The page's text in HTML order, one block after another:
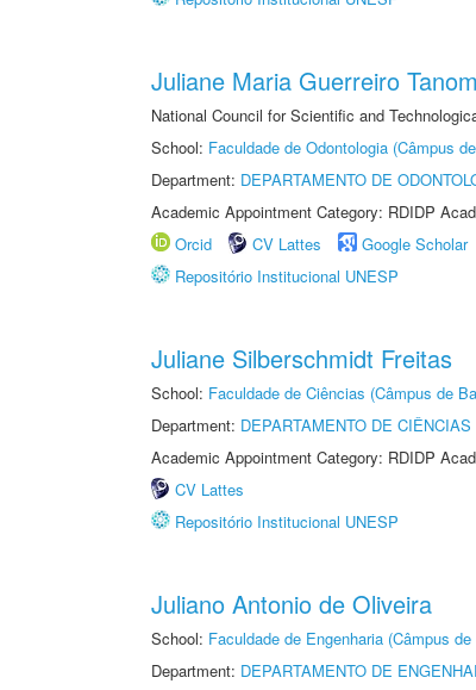
Juliane Maria Guerreiro
National Council for Scientific and
School: Faculdade de Odontologia (Câmpus
Department: DEPARTAMENTO DE
Academic Appointment Category: RDIDP
Orcid
CV Lattes Google Scholar
Repositório Institucional UNESP
Juliane Silberschmidt Freitas
School: Faculdade de Ciências (Câmpus de
Department: DEPARTAMENTO DE
Academic Appointment Category: RDIDP
CV Lattes
Repositório Institucional UNESP
Juliano Antonio de Oliveira
School: Faculdade de Engenharia (Câmpus
Department: DEPARTAMENTO DE